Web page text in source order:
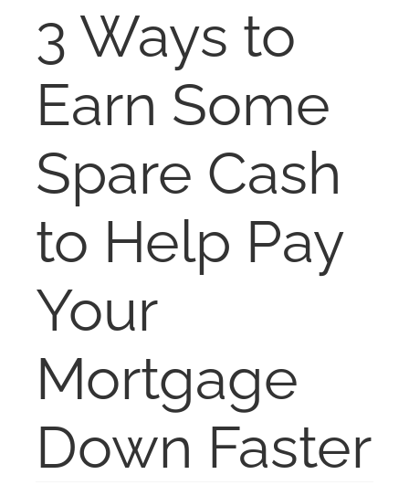
EXPLORE
BUY
NOSY NEIGHBOR
RESOURCES
ABOUT
CONTACT
3 Ways to
Earn Some
Spare Cash
to Help Pay
Your
Mortgage
Down Faster